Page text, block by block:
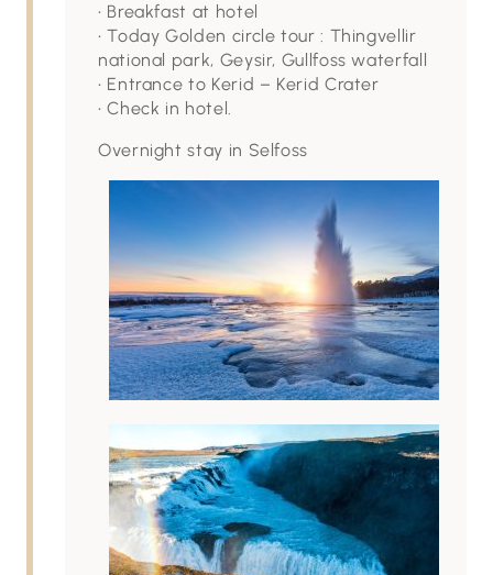
• Breakfast at hotel
• Today Golden circle tour : Thingvellir
national park, Geysir, Gullfoss waterfall
• Entrance to Kerid – Kerid Crater
• Check in hotel.
Overnight stay in Selfoss